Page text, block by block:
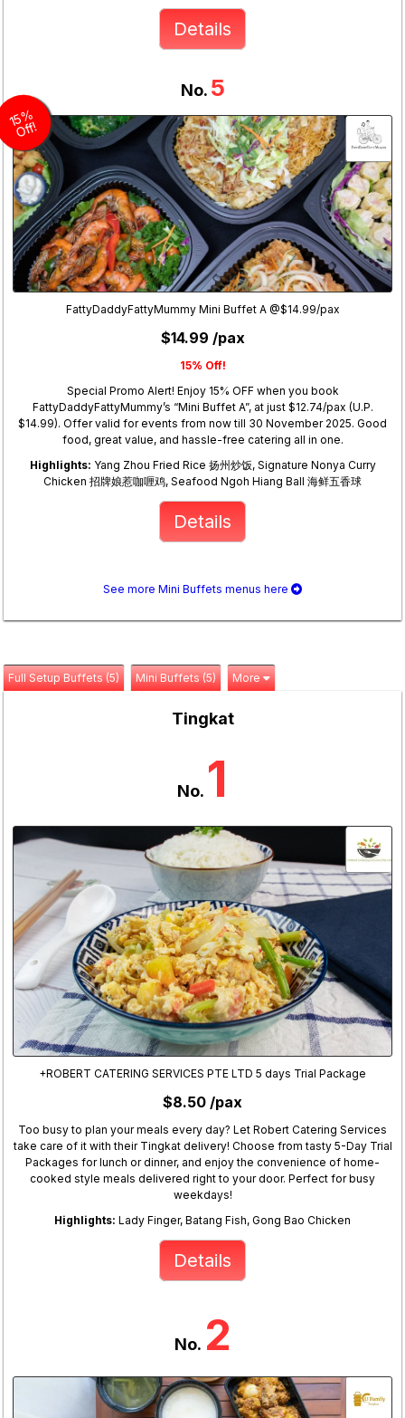
Details
No. 5
1
5
%
Off!
FattyDaddyFattyMummy Mini Buffet A @$14.99/pax
$14.99 /pax
15% Off!
Special Promo Alert! Enjoy 15% OFF when you book
FattyDaddyFattyMummy’s “Mini Buffet A”, at just $12.74/pax (U.P.
$14.99). Offer valid for events from now till 30 November 2025. Good
food, great value, and hassle-free catering all in one.
Highlights: Yang Zhou Fried Rice 扬州炒饭, Signature Nonya Curry
Chicken 招牌娘惹咖喱鸡, Seafood Ngoh Hiang Ball 海鲜五香球
Details
See more Mini Buffets menus here
Full Setup Buffets (5) Mini Buffets (5) More
Tingkat
No. 1
+ROBERT CATERING SERVICES PTE LTD 5 days Trial Package
$8.50 /pax
Too busy to plan your meals every day? Let Robert Catering Services
take care of it with their Tingkat delivery! Choose from tasty 5-Day Trial
Packages for lunch or dinner, and enjoy the convenience of home-
cooked style meals delivered right to your door. Perfect for busy
weekdays!
Highlights: Lady Finger, Batang Fish, Gong Bao Chicken
Details
No. 2